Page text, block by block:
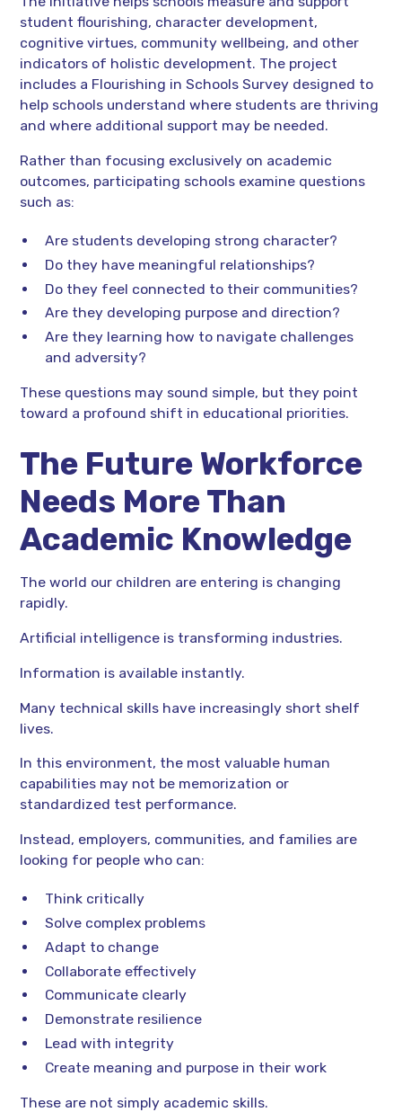
student flourishing, character development,
cognitive virtues, community wellbeing, and other
indicators of holistic development. The project
includes a Flourishing in Schools Survey designed to
help schools understand where students are thriving
and where additional support may be needed.
Rather than focusing exclusively on academic
outcomes, participating schools examine questions
such as:
Are students developing strong character?
Do they have meaningful relationships?
Do they feel connected to their communities?
Are they developing purpose and direction?
Are they learning how to navigate challenges
and adversity?
These questions may sound simple, but they point
toward a profound shift in educational priorities.
The Future Workforce
Needs More Than
Academic Knowledge
The world our children are entering is changing
rapidly.
Artificial intelligence is transforming industries.
Information is available instantly.
Many technical skills have increasingly short shelf
lives.
In this environment, the most valuable human
capabilities may not be memorization or
standardized test performance.
Instead, employers, communities, and families are
looking for people who can:
Think critically
Solve complex problems
Adapt to change
Collaborate effectively
Communicate clearly
Demonstrate resilience
Lead with integrity
Create meaning and purpose in their work
These are not simply academic skills.